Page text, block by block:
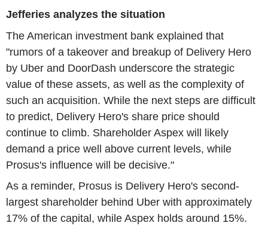
Jefferies analyzes the situation
The American investment bank explained that
"rumors of a takeover and breakup of Delivery Hero
by Uber and DoorDash underscore the strategic
value of these assets, as well as the complexity of
such an acquisition. While the next steps are difficult
to predict, Delivery Hero's share price should
continue to climb. Shareholder Aspex will likely
demand a price well above current levels, while
Prosus's influence will be decisive."
As a reminder, Prosus is Delivery Hero's second-
largest shareholder behind Uber with approximately
17% of the capital, while Aspex holds around 15%.